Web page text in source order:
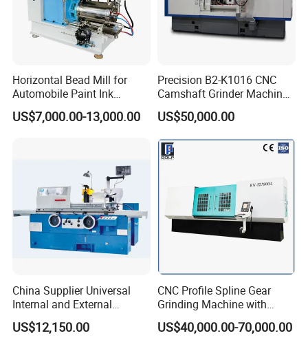
Horizontal Bead Mill for
Automobile Paint Ink
Pigments
US$7,000.00-13,000.00
Precision B2-K1016 CNC
Camshaft Grinder Machine
for Automotive Parts
US$50,000.00
China Supplier Universal
Internal and External
Cylindrical Grinding
Machine for Sale
US$12,150.00
CNC Profile Spline Gear
Grinding Machine with
Straight Gear Spline Shaft
US$40,000.00-70,000.00